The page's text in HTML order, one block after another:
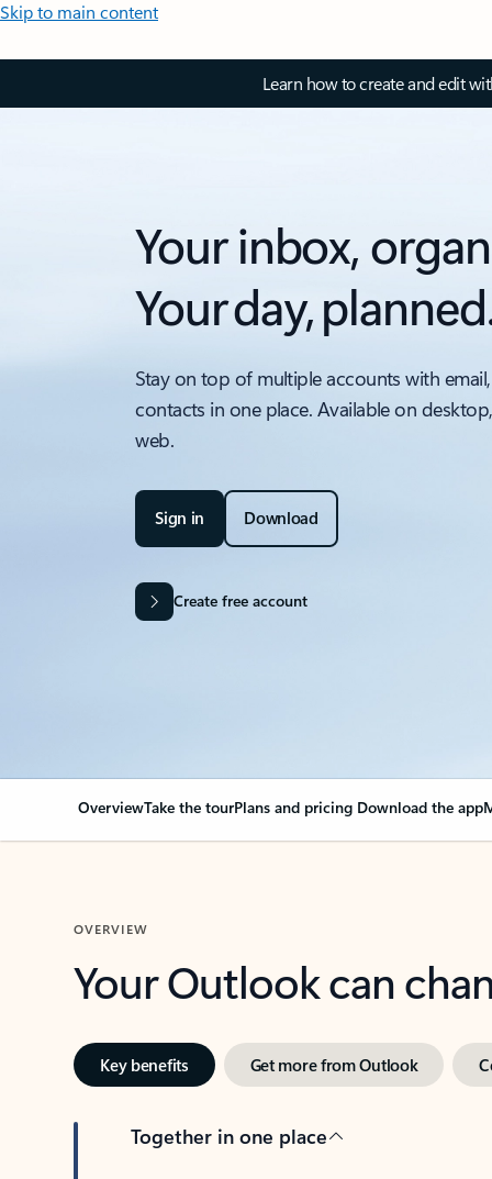
Skip to main content
Learn how to create and edit
Your inbox,
Your day,
Stay on top of multiple accounts with
contacts in one place. Available on
web.
Sign in Download
Create free account
OverviewTake the tourPlans and pricing Download the app
OVERVIEW
Your Outlook can
Key benefits Get more from Outlook
Together in one place